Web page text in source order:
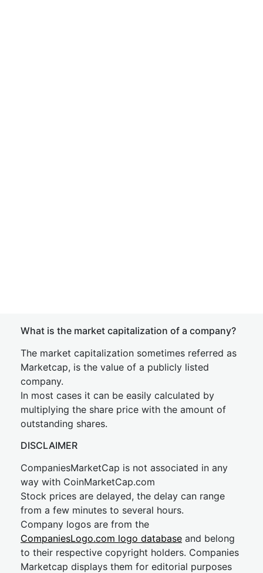
What is the market capitalization of a company?
The market capitalization sometimes referred as
Marketcap, is the value of a publicly listed
company.
In most cases it can be easily calculated by
multiplying the share price with the amount of
outstanding shares.
DISCLAIMER
CompaniesMarketCap is not associated in any
way with CoinMarketCap.com
Stock prices are delayed, the delay can range
from a few minutes to several hours.
Company logos are from the
CompaniesLogo.com logo database and belong
to their respective copyright holders. Companies
Marketcap displays them for editorial purposes